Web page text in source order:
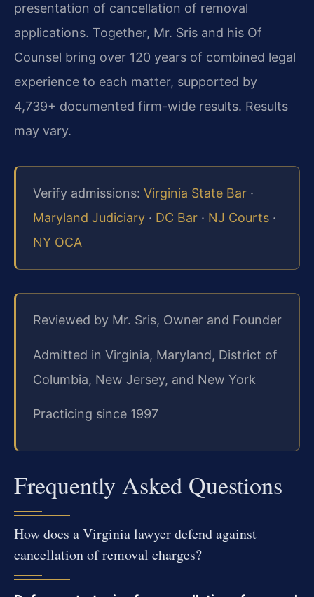
presentation of cancellation of removal
applications. Together, Mr. Sris and his Of
Counsel bring over 120 years of combined legal
experience to each matter, supported by
4,739+ documented firm-wide results. Results
may vary.
Verify admissions: Virginia State Bar ·
Maryland Judiciary · DC Bar · NJ Courts ·
NY OCA
Reviewed by Mr. Sris, Owner and Founder
Admitted in Virginia, Maryland, District of
Columbia, New Jersey, and New York
Practicing since 1997
Frequently Asked Questions
How does a Virginia lawyer defend against
cancellation of removal charges?